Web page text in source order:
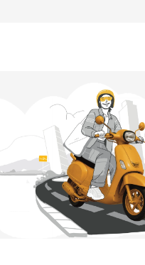
मराठी (Marathi)
தமிழ் (Tamil)
ಕನ್ನಡ (Kannada)